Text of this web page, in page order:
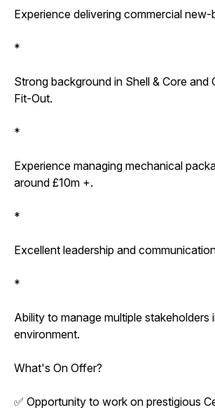
Experience delivering commercial new-
*
Strong background in Shell & Core and
Fit-Out.
*
Experience managing mechanical
around £10m +.
*
Excellent leadership and
*
Ability to manage multiple
environment.
What's On Offer?
✅ Opportunity to work on prestigious